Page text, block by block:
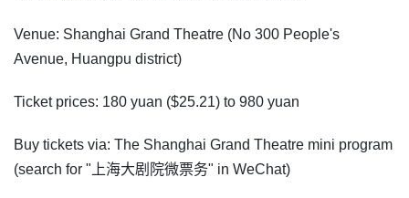
Venue: Shanghai Grand Theatre (No 300 People's
Avenue, Huangpu district)
Ticket prices: 180 yuan ($25.21) to 980 yuan
Buy tickets via: The Shanghai Grand Theatre mini program
(search for "上海大剧院微票务" in WeChat)